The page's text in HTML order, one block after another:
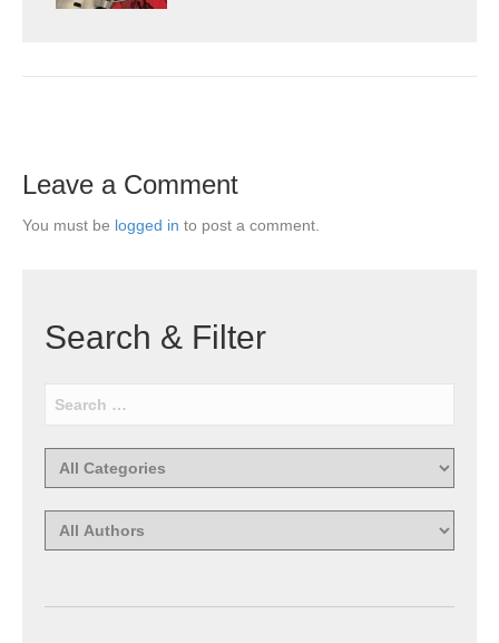
Leave a Comment
You must be logged in to post a comment.
Search & Filter